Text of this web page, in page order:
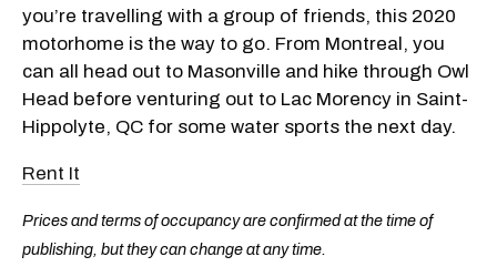
you’re travelling with a group of friends, this 2020
motorhome is the way to go. From Montreal, you
can all head out to Masonville and hike through Owl
Head before venturing out to Lac Morency in Saint-
Hippolyte, QC for some water sports the next day.
Rent It
Prices and terms of occupancy are confirmed at the time of
publishing, but they can change at any time.